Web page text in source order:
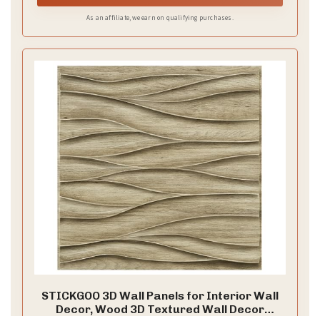
d
e
o
As an affiliate, we earn on qualifying purchases.
STICKGOO 3D Wall Panels for Interior Wall
Decor, Wood 3D Textured Wall Decor